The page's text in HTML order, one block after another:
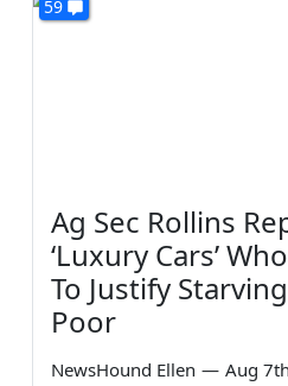
59
Ag Sec Rollins
‘Luxury Cars’
To Justify
Poor
NewsHound Ellen — Aug